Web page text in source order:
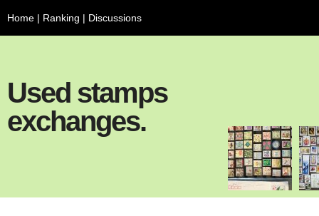
Home | Ranking | Discussions
Used stamps
exchanges.